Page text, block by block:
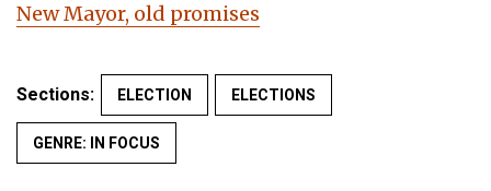
New Mayor, old promises
Sections: ELECTION ELECTIONS
GENRE: IN FOCUS